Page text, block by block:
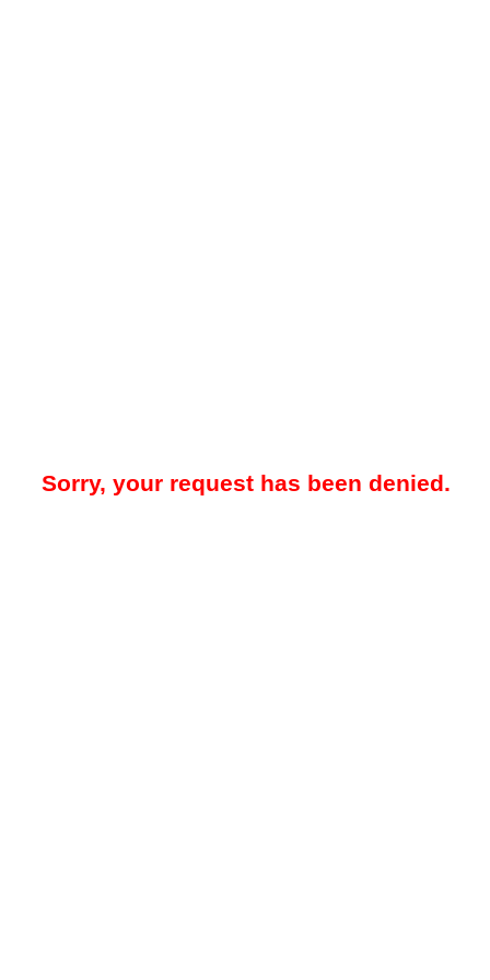
Sorry, your request has been denied.